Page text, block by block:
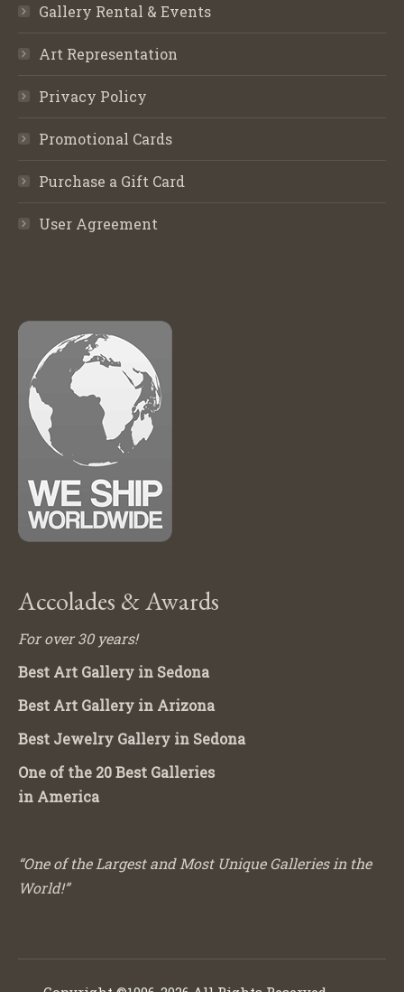
Gallery Rental & Events
Art Representation
Privacy Policy
Promotional Cards
Purchase a Gift Card
User Agreement
Accolades & Awards
For over 30 years!
Best Art Gallery in Sedona
Best Art Gallery in Arizona
Best Jewelry Gallery in Sedona
One of the 20 Best Galleries
in America
“One of the Largest and Most Unique Galleries in the
World!”